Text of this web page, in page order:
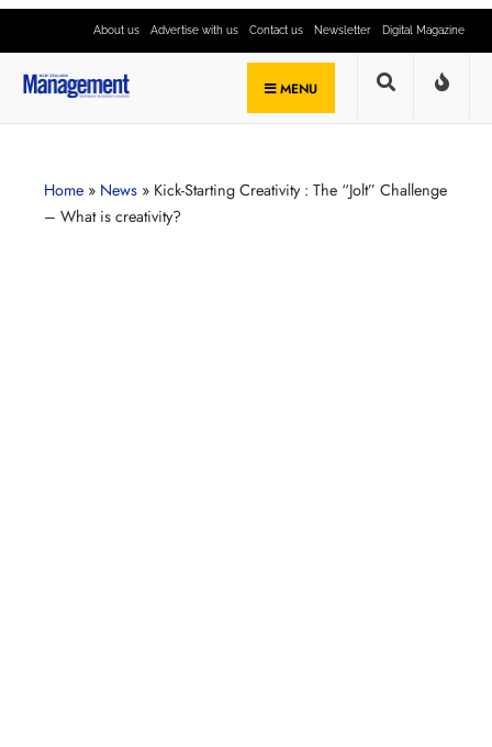
About us Advertise with us Contact us Newsletter Digital Magazine
MENU
Home » News » Kick-Starting Creativity : The “Jolt” Challenge
– What is creativity?